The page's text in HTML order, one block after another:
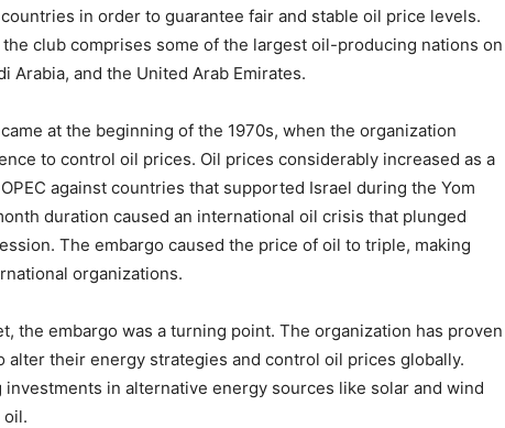
in order to guarantee fair and stable oil price levels.
club comprises some of the largest oil-producing nations on
Arabia, and the United Arab Emirates.
at the beginning of the 1970s, when the organization
to control oil prices. Oil prices considerably increased as a
against countries that supported Israel during the Yom
duration caused an international oil crisis that plunged
The embargo caused the price of oil to triple, making
organizations.
the embargo was a turning point. The organization has proven
alter their energy strategies and control oil prices globally.
investments in alternative energy sources like solar and wind
oil.